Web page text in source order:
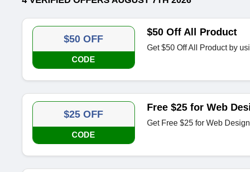
$50 OFF
CODE
$50 Off All Product
Get $50 Off All Product by
$25 OFF
CODE
Free $25 for Web
Get Free $25 for Web